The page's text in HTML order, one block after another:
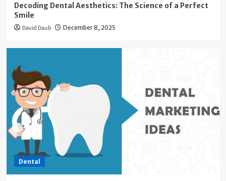
Decoding Dental Aesthetics: The Science of a Perfect
Smile
David Daub December 8, 2025
Dental